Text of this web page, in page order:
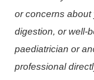
or concerns about
digestion, or well-
paediatrician or
professional